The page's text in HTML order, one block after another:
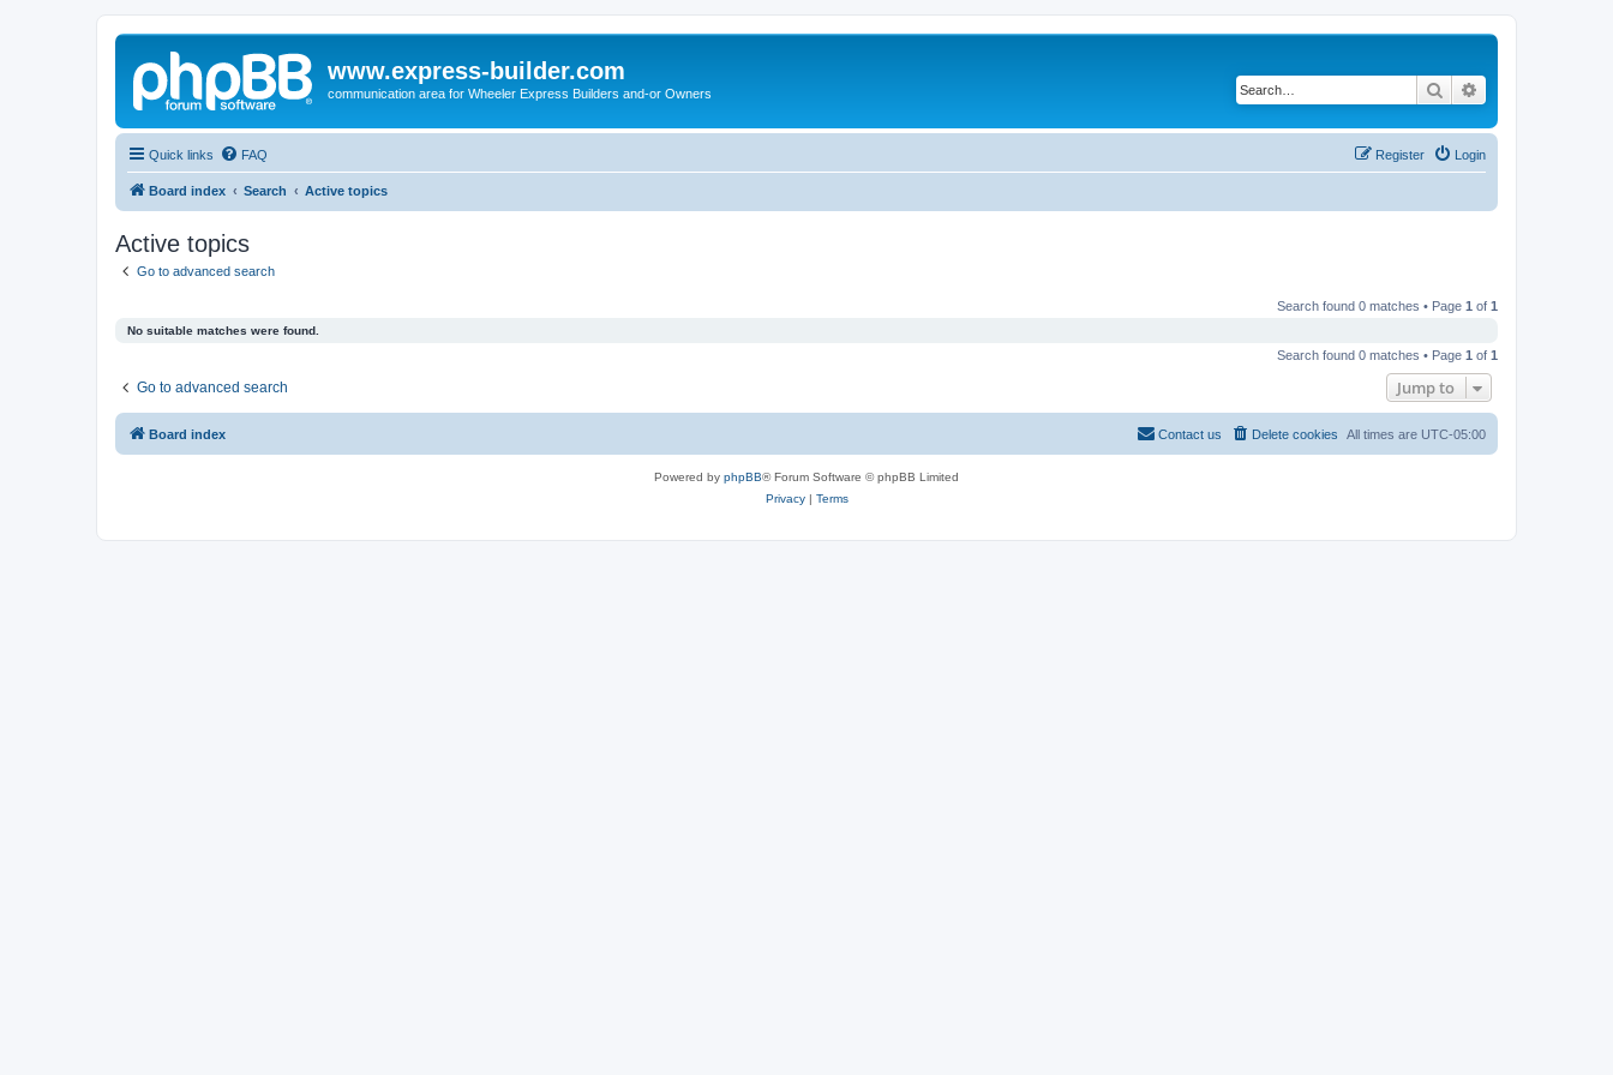
www.express-builder.com
communication area for Wheeler Express Builders and-or Owners Search
Quick links FAQ Login
Register
Board index Search Active topics
Active topics
Go to advanced search
Search found 0 matches • Page 1 of 1
No suitable matches were found.
Search found 0 matches • Page 1 of 1
Go to advanced search Jump to
Board index All times are UTC-05:00
Delete cookies
Contact us
Powered by phpBB® Forum Software © phpBB Limited
Privacy| Terms